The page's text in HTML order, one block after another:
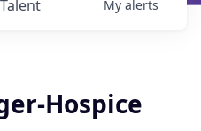
Talent My alerts
Hospice